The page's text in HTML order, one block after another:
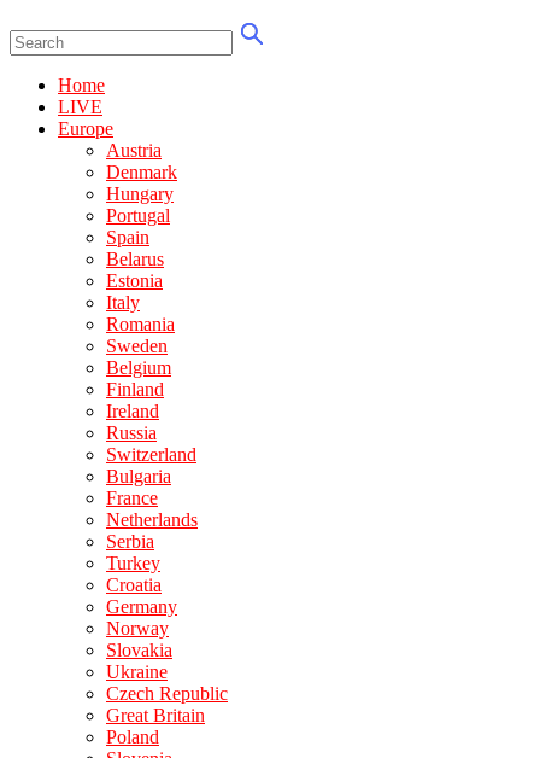
Home
LIVE
Europe
Austria
Denmark
Hungary
Portugal
Spain
Belarus
Estonia
Italy
Romania
Sweden
Belgium
Finland
Ireland
Russia
Switzerland
Bulgaria
France
Netherlands
Serbia
Turkey
Croatia
Germany
Norway
Slovakia
Ukraine
Czech Republic
Great Britain
Poland